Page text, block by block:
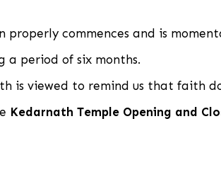
commences and is
a period of six months.
is viewed to remind us that faith
Kedarnath Temple Opening and